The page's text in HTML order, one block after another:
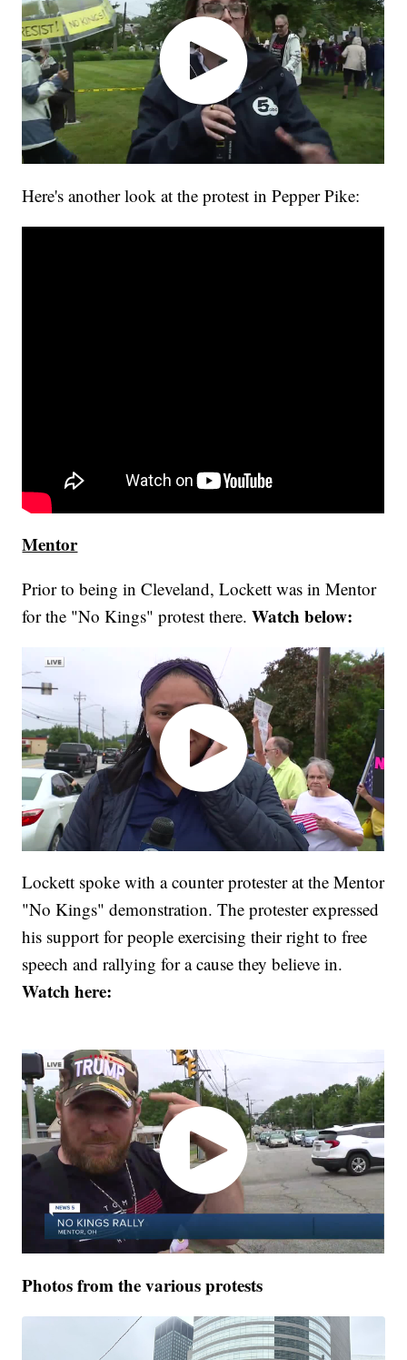
Here's another look at the protest in Pepper Pike:
Mentor
Prior to being in Cleveland, Lockett was in Mentor
for the "No Kings" protest there.Watch below:
Lockett spoke with a counter protester at the Mentor
"No Kings" demonstration. The protester expressed
his support for people exercising their right to free
speech and rallying for a cause they believe in.
Watch here:
Photos from the various protests